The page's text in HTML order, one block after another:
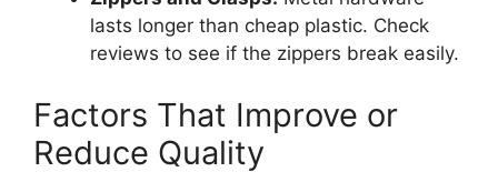
lasts longer than cheap plastic. Check
reviews to see if the zippers break easily.
Factors That Improve or
Reduce Quality